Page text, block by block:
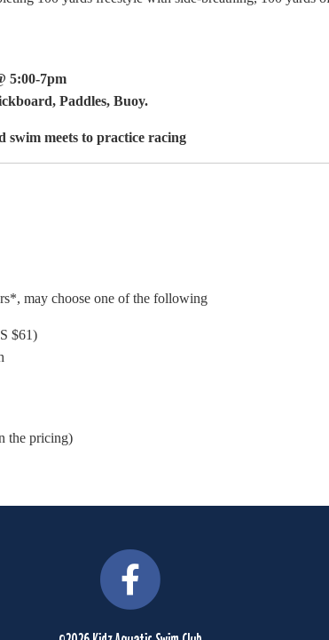
5:00-7pm
Paddles, Buoy.
swim meets to practice racing
may choose one of the following
$61)
the pricing)